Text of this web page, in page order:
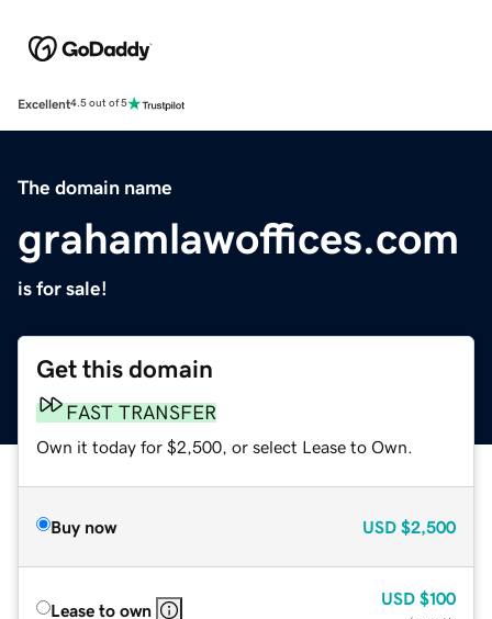
Excellent4.5 out of 5
The domain name
grahamlawoffices.com
is for sale!
Get this domain
FAST TRANSFER
Own it today for $2,500, or select Lease to Own.
Buy now USD $2,500
Lease to own
USD $100